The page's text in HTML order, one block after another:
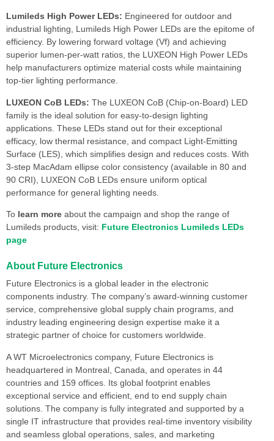
Lumileds High Power LEDs: Engineered for outdoor and
industrial lighting, Lumileds High Power LEDs are the epitome of
efficiency. By lowering forward voltage (Vf) and achieving
superior lumen-per-watt ratios, the LUXEON High Power LEDs
help manufacturers optimize material costs while maintaining
top-tier lighting performance.
LUXEON CoB LEDs: The LUXEON CoB (Chip-on-Board) LED
family is the ideal solution for easy-to-design lighting
applications. These LEDs stand out for their exceptional
efficacy, low thermal resistance, and compact Light-Emitting
Surface (LES), which simplifies design and reduces costs. With
3-step MacAdam ellipse color consistency (available in 80 and
90 CRI), LUXEON CoB LEDs ensure uniform optical
performance for general lighting needs.
To learn more about the campaign and shop the range of
Lumileds products, visit: Future Electronics Lumileds LEDs
page
About Future Electronics
Future Electronics is a global leader in the electronic
components industry. The company’s award-winning customer
service, comprehensive global supply chain programs, and
industry leading engineering design expertise make it a
strategic partner of choice for customers worldwide.
A WT Microelectronics company, Future Electronics is
headquartered in Montreal, Canada, and operates in 44
countries and 159 offices. Its global footprint enables
exceptional service and efficient, end to end supply chain
solutions. The company is fully integrated and supported by a
single IT infrastructure that provides real-time inventory visibility
and seamless global operations, sales, and marketing